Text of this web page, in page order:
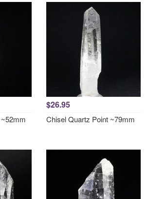
$26.95
Chisel Quartz Point ~79mm